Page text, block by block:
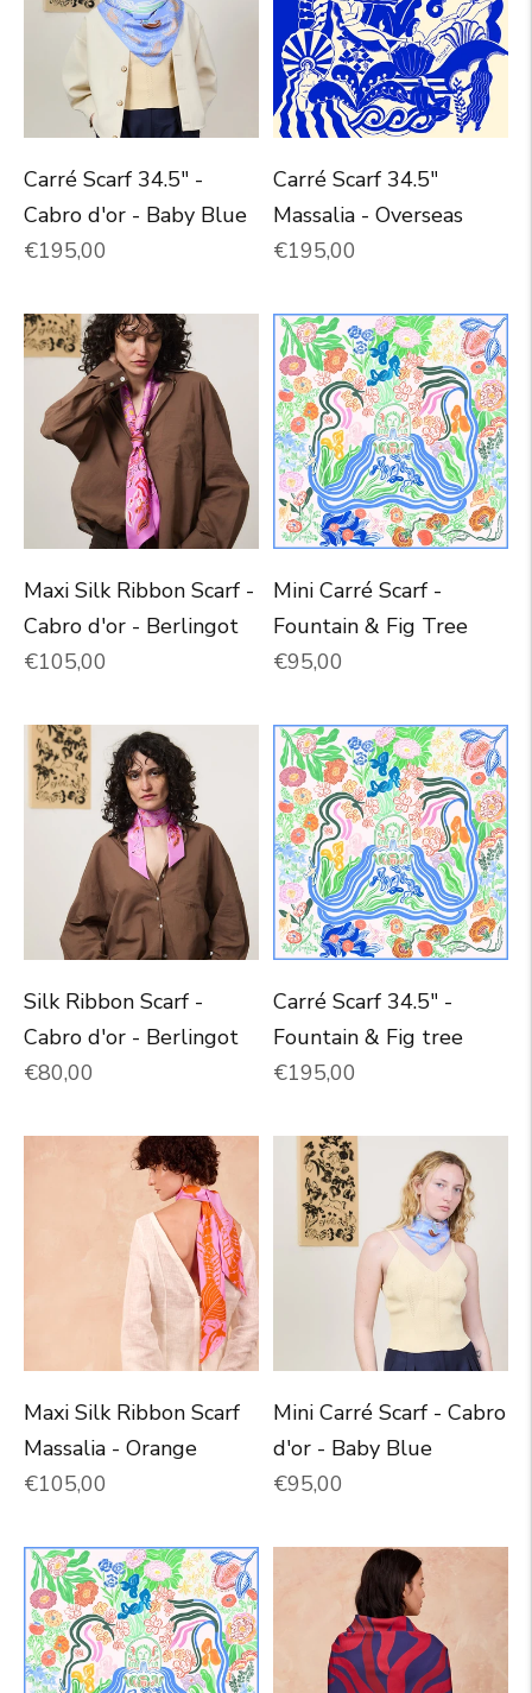
Carré Scarf 34.5" -
Cabro d'or - Baby Blue
Normal price
€195,00
Carré Scarf 34.5"
Massalia - Overseas
Normal price
€195,00
Maxi Silk Ribbon Scarf -
Cabro d'or - Berlingot
Normal price
€105,00
Mini Carré Scarf -
Fountain & Fig Tree
Normal price
€95,00
Silk Ribbon Scarf -
Cabro d'or - Berlingot
Normal price
€80,00
Carré Scarf 34.5" -
Fountain & Fig tree
Normal price
€195,00
Maxi Silk Ribbon Scarf
Massalia - Orange
Normal price
€105,00
Mini Carré Scarf - Cabro
d'or - Baby Blue
Normal price
€95,00